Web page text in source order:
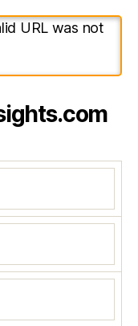
URL was not